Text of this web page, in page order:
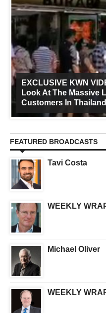
EXCLUSIVE KWN
Look At The Massive
Customers In
FEATURED BROADCASTS
Tavi Costa
WEEKLY
Michael Oliver
WEEKLY